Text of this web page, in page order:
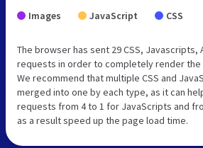
Images JavaScript CSS
The browser has sent 29 CSS, Javascripts,
requests in order to completely render the
We recommend that multiple CSS and
merged into one by each type, as it can
requests from 4 to 1 for JavaScripts and
as a result speed up the page load time.